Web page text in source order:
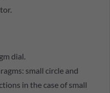
dial.
small circle and
in the case of small